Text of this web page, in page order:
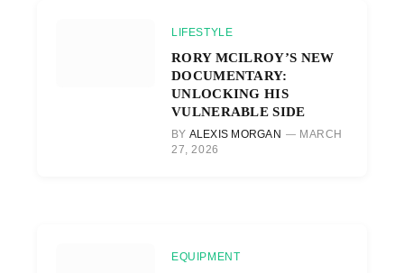
LIFESTYLE
RORY MCILROY’S NEW
DOCUMENTARY:
UNLOCKING HIS
VULNERABLE SIDE
BY ALEXIS MORGAN
MARCH
27, 2026
EQUIPMENT